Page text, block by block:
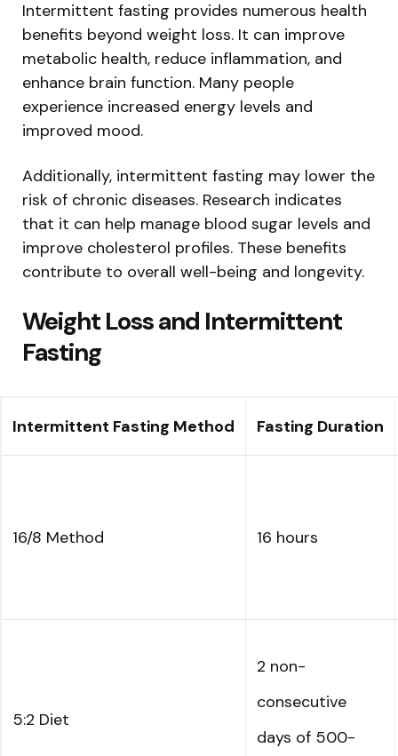
Intermittent fasting provides numerous health
benefits beyond weight loss. It can improve
metabolic health, reduce inflammation, and
enhance brain function. Many people
experience increased energy levels and
improved mood.
Additionally, intermittent fasting may lower the
risk of chronic diseases. Research indicates
that it can help manage blood sugar levels and
improve cholesterol profiles. These benefits
contribute to overall well-being and longevity.
Weight Loss and Intermittent
Fasting
Intermittent Fasting Method Fasting Duration
16/8 Method 16 hours
5:2 Diet
2 non-
consecutive
days of 500-